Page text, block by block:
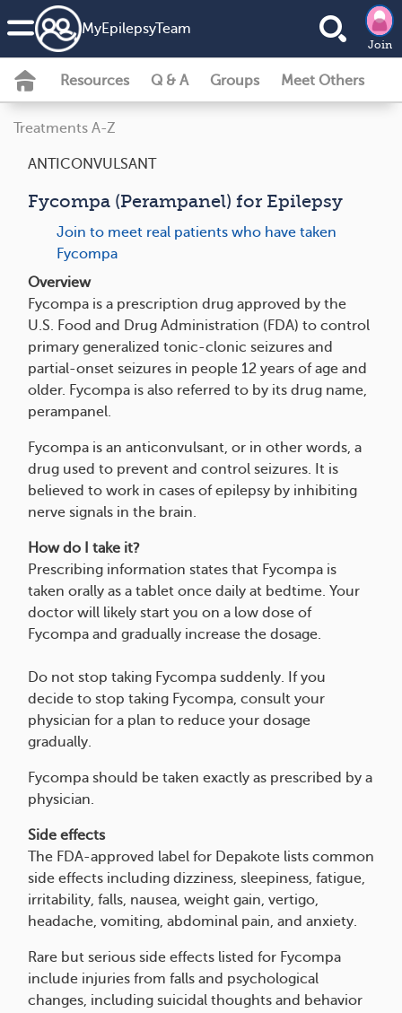
MyEpilepsyTeam
Join
Resources Q & A Groups Meet Others
Treatments A-Z
ANTICONVULSANT
Fycompa (Perampanel) for Epilepsy
Join to meet real patients who have taken
Fycompa
Overview
Fycompa is a prescription drug approved by the
U.S. Food and Drug Administration (FDA) to control
primary generalized tonic-clonic seizures and
partial-onset seizures in people 12 years of age and
older. Fycompa is also referred to by its drug name,
perampanel.
Fycompa is an anticonvulsant, or in other words, a
drug used to prevent and control seizures. It is
believed to work in cases of epilepsy by inhibiting
nerve signals in the brain.
How do I take it?
Prescribing information states that Fycompa is
taken orally as a tablet once daily at bedtime. Your
doctor will likely start you on a low dose of
Fycompa and gradually increase the dosage.
Do not stop taking Fycompa suddenly. If you
decide to stop taking Fycompa, consult your
physician for a plan to reduce your dosage
gradually.
Fycompa should be taken exactly as prescribed by a
physician.
Side effects
The FDA-approved label for Depakote lists common
side effects including dizziness, sleepiness, fatigue,
irritability, falls, nausea, weight gain, vertigo,
headache, vomiting, abdominal pain, and anxiety.
Rare but serious side effects listed for Fycompa
include injuries from falls and psychological
changes, including suicidal thoughts and behavior